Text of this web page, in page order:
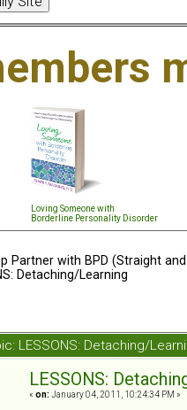
Loving Someone with
Borderline Personality Disorder
Partner with BPD (Straight and
Detaching/Learning
LESSONS: Detaching/
LESSONS:
« on: January 04, 2011, 10:24:34 PM »